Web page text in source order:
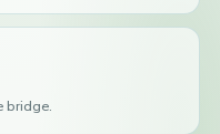
bridge.